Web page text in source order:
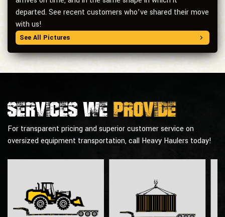
departed. See recent customers who’ve shared their move
with us!
See All Pictures
Services weprovide
For transparent pricing and superior customer service on
oversized equipment transportation, call Heavy Haulers today!